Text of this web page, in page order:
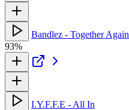
Bandlez - Together Again
93%
I.Y.F.F.E - All In